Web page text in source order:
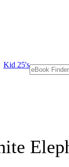
Kid 25's